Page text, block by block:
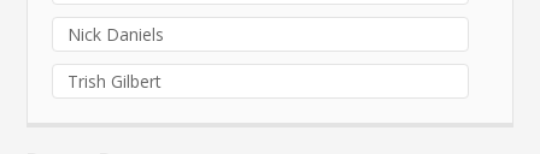
Nick Daniels
Trish Gilbert